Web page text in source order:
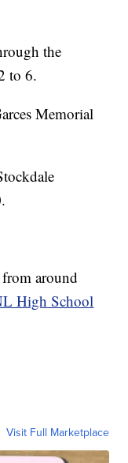
the
to 6.
Memorial
around
High School
Visit Full Marketplace